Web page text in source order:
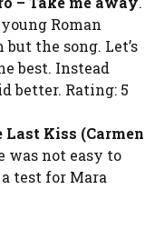
Roman
the song. Let’s
best. Instead
better. Rating: 5
Kiss (Carmen
was not easy to
test for Mara